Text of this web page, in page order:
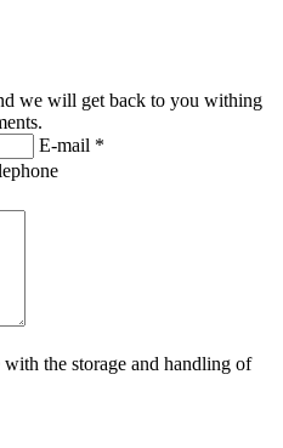
we will get back to you withing
E-mail *
the storage and handling of